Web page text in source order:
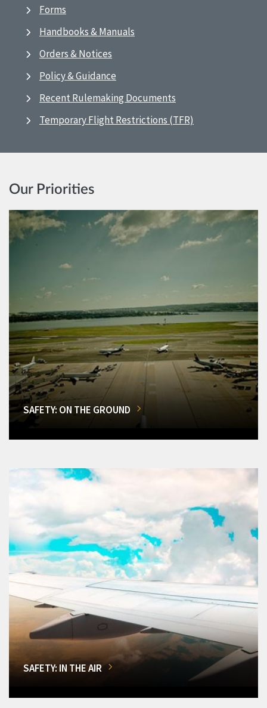
Forms
Handbooks & Manuals
Orders & Notices
Policy & Guidance
Recent Rulemaking Documents
Temporary Flight Restrictions (TFR)
Our Priorities
SAFETY: ON THE GROUND
SAFETY: IN THE AIR